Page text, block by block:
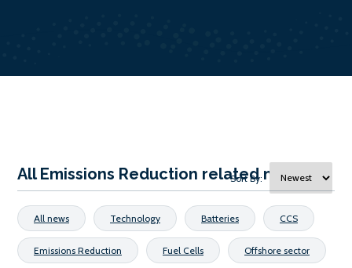
All Emissions Reduction related news
Sort By:
All news Technology Batteries CCS
Emissions Reduction Fuel Cells Offshore sector